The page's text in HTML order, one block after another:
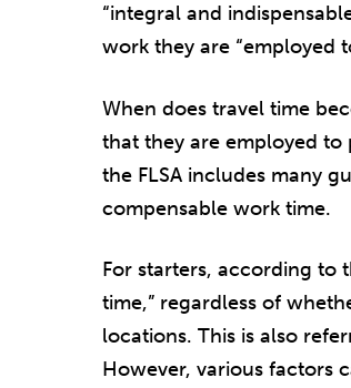
“integral and
work they are “employed
When does travel time
that they are employed
the FLSA includes many
compensable work time.
For starters, according to
time,” regardless of
locations. This is also
However, various factors